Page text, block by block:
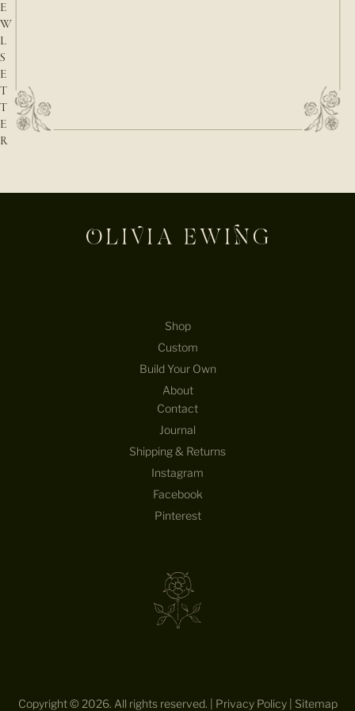
E
W
L
S
E
T
T
E
R
Shop
Custom
Build Your Own
About
Contact
Journal
Shipping & Returns
Instagram
Facebook
Pinterest
Copyright © 2026. All rights reserved. | Privacy Policy| Sitemap